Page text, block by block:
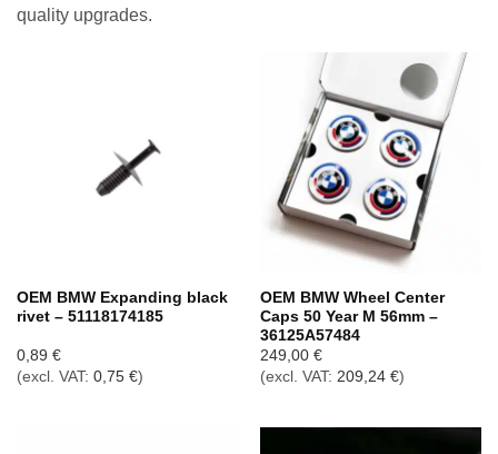
quality upgrades.
OEM BMW Expanding black
rivet – 51118174185
0,89 €
(excl. VAT: 0,75 €)
OEM BMW Wheel Center
Caps 50 Year M 56mm –
36125A57484
249,00 €
(excl. VAT: 209,24 €)